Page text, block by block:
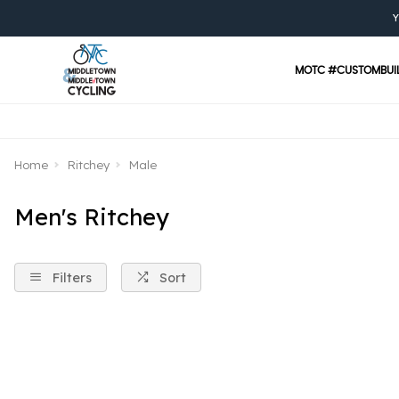
MOTC
Home Ritchey Male
Men's Ritchey
Filters Sort